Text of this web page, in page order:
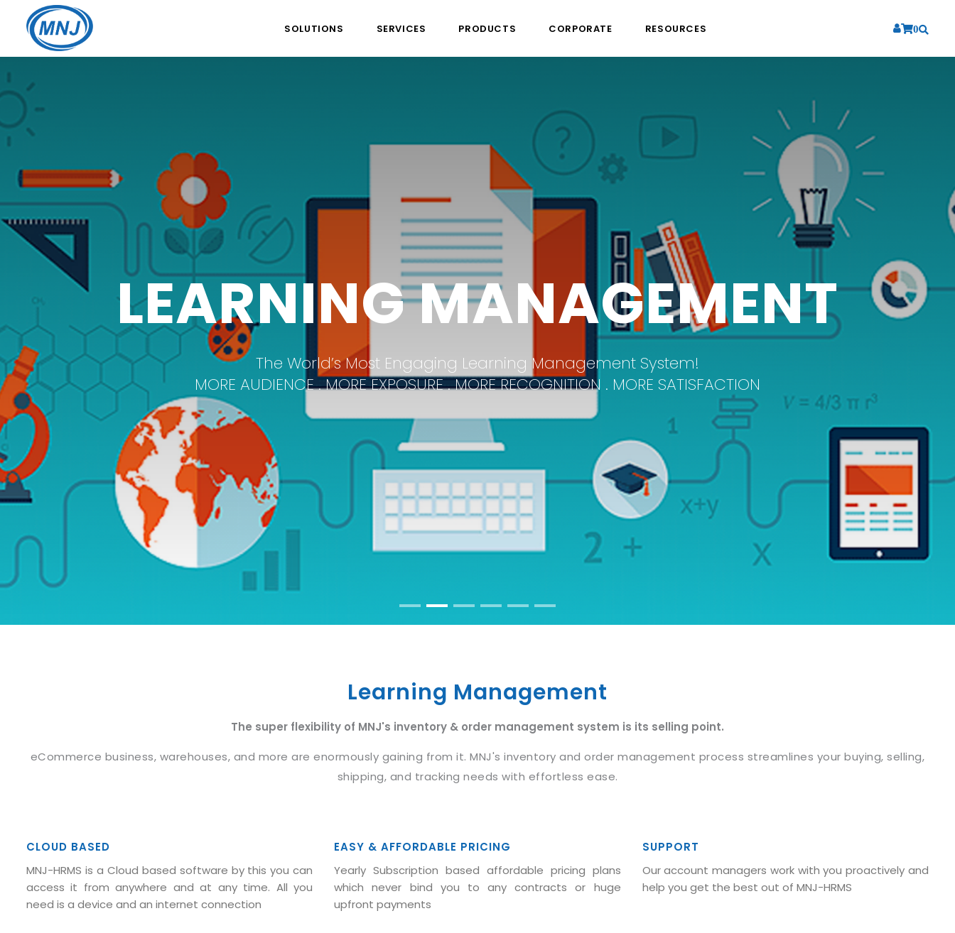
0
SOLUTIONS SERVICES PRODUCTS CORPORATE RESOURCES
GLOBAL COLLABORATION
Products Made With Customers In Mind
Learning Management
The super flexibility of MNJ's inventory & order management system is its selling point.
eCommerce business, warehouses, and more are enormously gaining from it. MNJ's inventory and order management process streamlines your buying, selling,
shipping, and tracking needs with effortless ease.
CLOUD BASED
MNJ-HRMS is a Cloud based software by this you can
access it from anywhere and at any time. All you
need is a device and an internet connection
EASY & AFFORDABLE PRICING
Yearly Subscription based affordable pricing plans
which never bind you to any contracts or huge
upfront payments
SUPPORT
Our account managers work with you proactively and
help you get the best out of MNJ-HRMS